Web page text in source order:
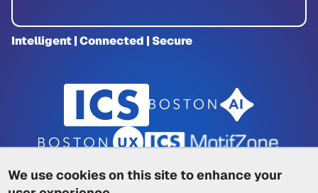
We use cookies on this site to enhance your
Intelligent | Connected | Secure